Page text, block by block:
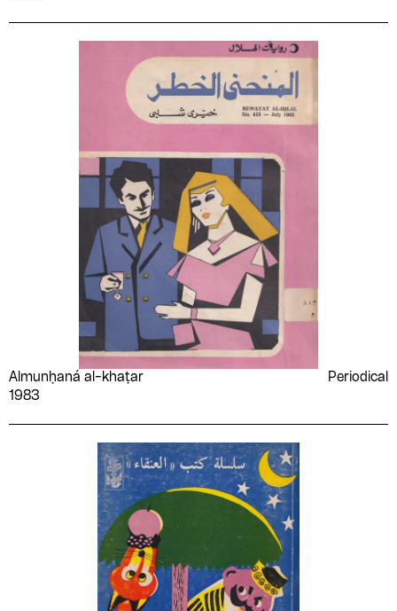
Almunḥaná al-khaṭar
1983
Periodical